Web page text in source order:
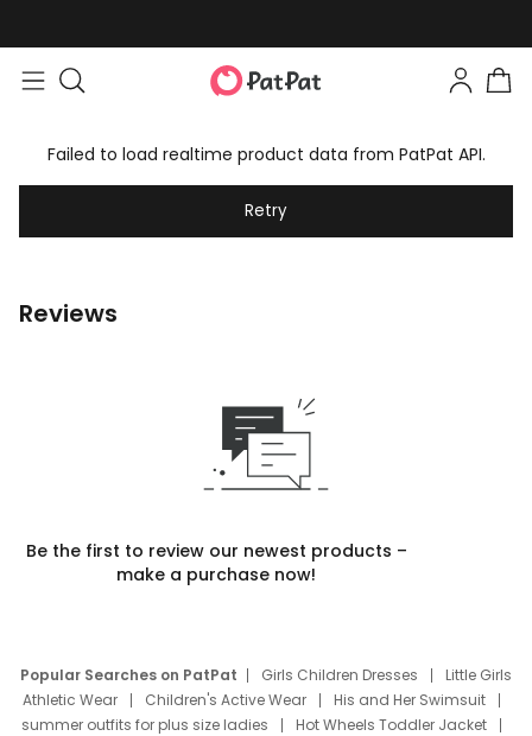
Failed to load realtime product data from PatPat API.
Retry
Reviews
Be the first to review our newest products –
make a purchase now!
Popular Searches on PatPat Girls Children Dresses
Little Girls
Athletic Wear
Children's Active Wear
His and Her Swimsuit
summer outfits for plus size ladies
Hot Wheels Toddler Jacket